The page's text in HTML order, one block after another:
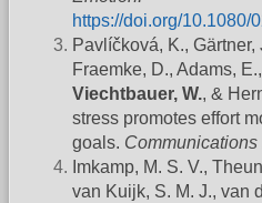
https://doi.org/10.1080/
Pavlíčková, K.,
Fraemke, D., Adams,
Viechtbauer, W., &
stress promotes effort
goals. Communications
Imkamp, M. S. V.,
van Kuijk, S. M. J., van